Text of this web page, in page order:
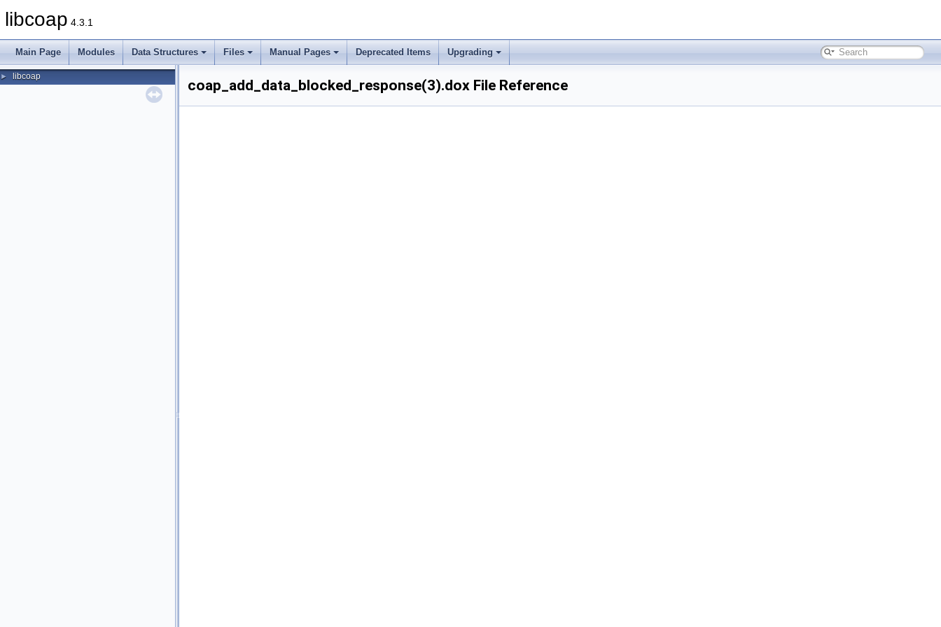
libcoap 4.3.1
Main Page Modules Data Structures Files Manual Pages Deprecated Items Upgrading
► libcoap
coap_add_data_blocked_response(3).dox File Reference